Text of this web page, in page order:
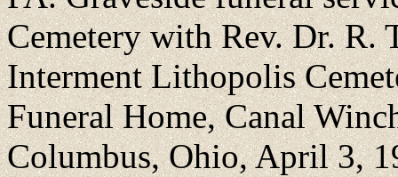
Cemetery with Rev. Dr. R.
Interment Lithopolis
Funeral Home, Canal
Columbus, Ohio, April 3,